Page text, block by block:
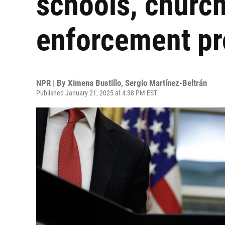
enforcement
NPR | By Ximena Bustillo, Sergio Martínez-Beltrán
Published January 21, 2025 at 4:38 PM EST